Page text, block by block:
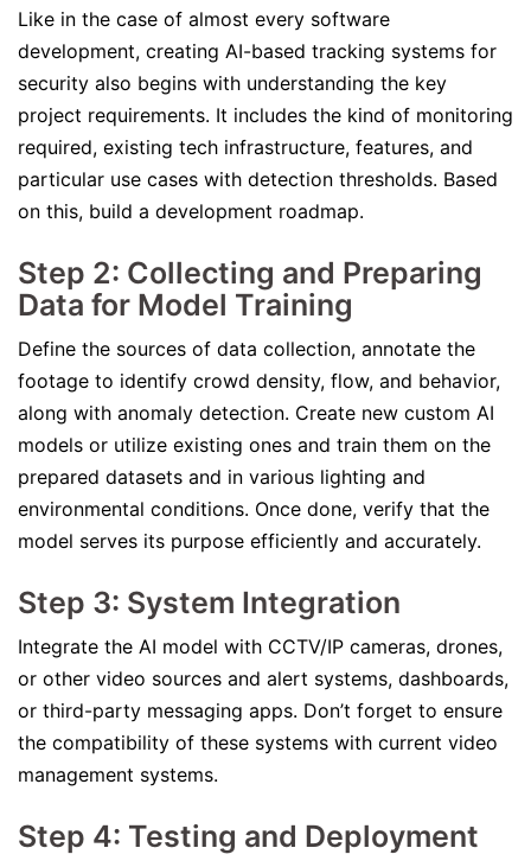
Like in the case of almost every software
development, creating AI-based tracking systems for
security also begins with understanding the key
project requirements. It includes the kind of monitoring
required, existing tech infrastructure, features, and
particular use cases with detection thresholds. Based
on this, build a development roadmap.
Step 2: Collecting and Preparing
Data for Model Training
Define the sources of data collection, annotate the
footage to identify crowd density, flow, and behavior,
along with anomaly detection. Create new custom AI
models or utilize existing ones and train them on the
prepared datasets and in various lighting and
environmental conditions. Once done, verify that the
model serves its purpose efficiently and accurately.
Step 3: System Integration
Integrate the AI model with CCTV/IP cameras, drones,
or other video sources and alert systems, dashboards,
or third-party messaging apps. Don’t forget to ensure
the compatibility of these systems with current video
management systems.
Step 4: Testing and Deployment